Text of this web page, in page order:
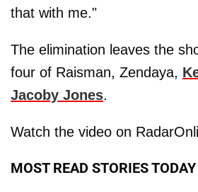
that with me."
The elimination leaves the
four of Raisman, Zendaya,
Jacoby Jones.
Watch the video on
MOST READ STORIES TODAY